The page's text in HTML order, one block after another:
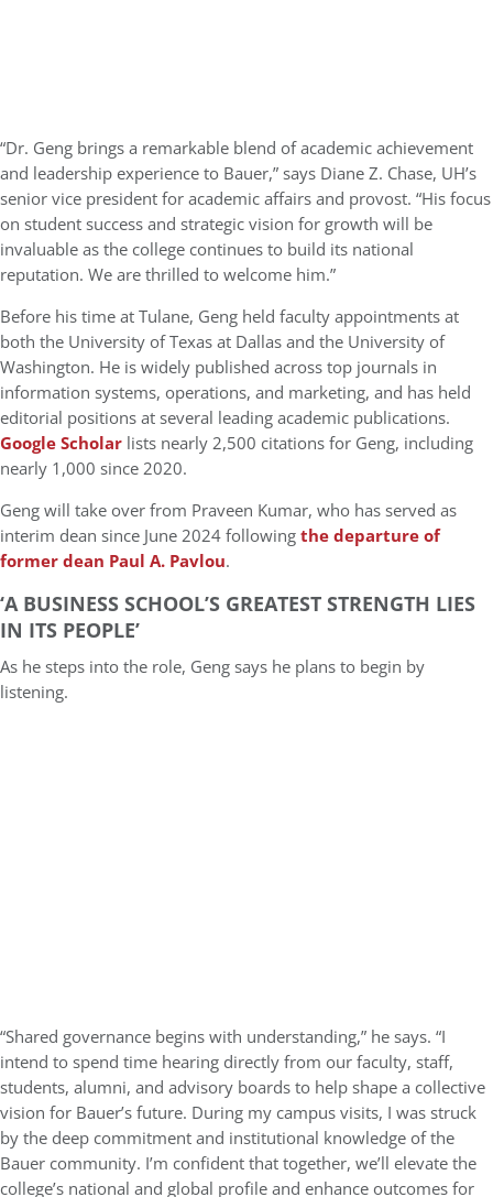
“Dr. Geng brings a remarkable blend of academic achievement
and leadership experience to Bauer,” says Diane Z. Chase, UH’s
senior vice president for academic affairs and provost. “His focus
on student success and strategic vision for growth will be
invaluable as the college continues to build its national
reputation. We are thrilled to welcome him.”
Before his time at Tulane, Geng held faculty appointments at
both the University of Texas at Dallasand the University of
Washington. He is widely published across top journals in
information systems, operations, and marketing, and has held
editorial positions at several leading academic publications.
Google Scholar lists nearly 2,500 citations for Geng, including
nearly 1,000 since 2020.
Geng will take over from Praveen Kumar, who has served as
interim dean since June 2024 followingthe departure of
former dean Paul A. Pavlou.
‘A BUSINESS SCHOOL’S GREATEST STRENGTH LIES
IN ITS PEOPLE’
As he steps into the role, Geng says he plans to begin by
listening.
“Shared governance begins with understanding,” he says. “I
intend to spend time hearing directly from our faculty, staff,
students, alumni, and advisory boards to help shape a collective
vision for Bauer’s future. During my campus visits, I was struck
by the deep commitment and institutional knowledge of the
Bauer community. I’m confident that together, we’ll elevate the
college’s national and global profile and enhance outcomes for